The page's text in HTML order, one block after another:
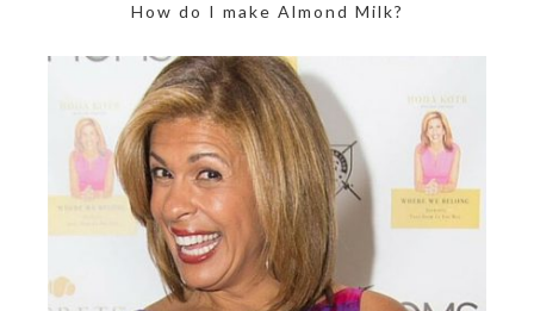
How do I make Almond Milk?